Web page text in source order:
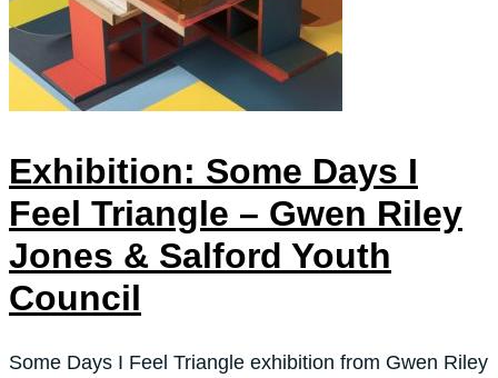
Exhibition: Some Days I
Feel Triangle – Gwen Riley
Jones & Salford Youth
Council
Some Days I Feel Triangle exhibition from Gwen Riley